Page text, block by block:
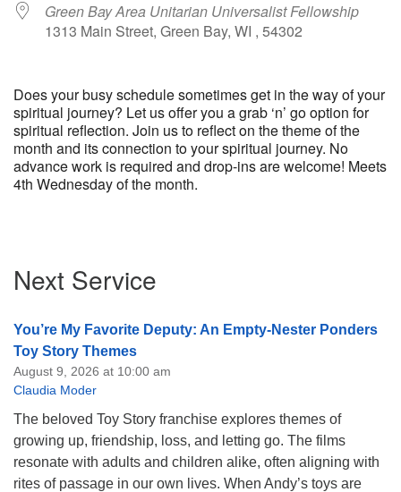
Green Bay Area Unitarian Universalist Fellowship
1313 Main Street, Green Bay, WI , 54302
Does your busy schedule sometimes get in the way of your
spiritual journey? Let us offer you a grab ‘n’ go option for
spiritual reflection. Join us to reflect on the theme of the
month and its connection to your spiritual journey. No
advance work is required and drop-ins are welcome! Meets
4th Wednesday of the month.
Navigation
Next Service
You’re My Favorite Deputy: An Empty-Nester Ponders
Toy Story Themes
August 9, 2026 at 10:00 am
Claudia Moder
The beloved Toy Story franchise explores themes of
growing up, friendship, loss, and letting go. The films
resonate with adults and children alike, often aligning with
rites of passage in our own lives. When Andy’s toys are